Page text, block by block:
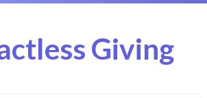
Giving